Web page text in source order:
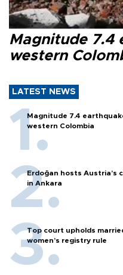
Magnitude 7.4
western
LATEST NEWS
Magnitude 7.4
western Colombia
Erdoğan hosts Austria’s
in Ankara
Top court upholds
women’s registry rule